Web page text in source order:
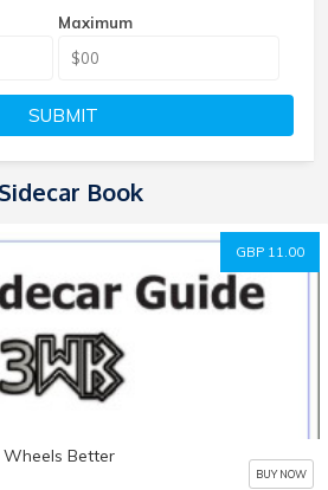
Maximum
SUBMIT
Book
GBP 11.00
Better
BUY NOW